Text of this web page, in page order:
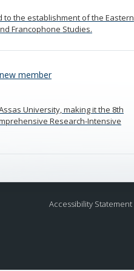
to the establishment of the Eastern
Francophone Studies.
member
University, making it the 8th
Research-Intensive
Accessibility Statement